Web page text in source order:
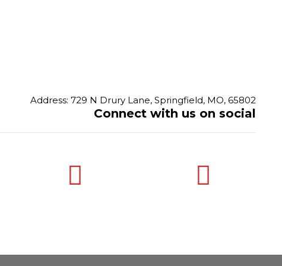
Address: 729 N Drury Lane, Springfield, MO, 65802
Connect with us on social